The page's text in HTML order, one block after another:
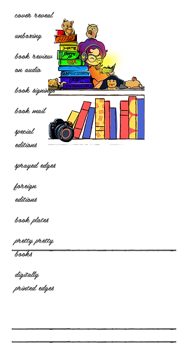
cover reveal
unboxing
book review
on audio
book signings
book mail
special
editions
sprayed edges
foreign
editions
book plates
pretty pretty
books
digitally
printed edges